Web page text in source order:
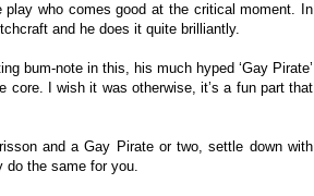
play who comes good at the critical moment. In
and he does it quite brilliantly.
bum-note in this, his much hyped ‘Gay Pirate’
core. I wish it was otherwise, it’s a fun part that
and a Gay Pirate or two, settle down with
do the same for you.